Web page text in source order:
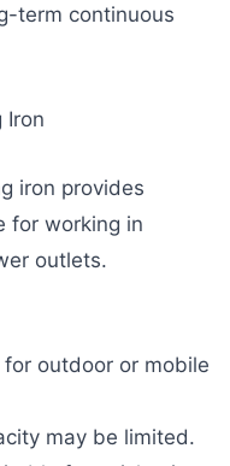
term continuous
Iron
iron provides
for working in
outlets.
outdoor or mobile
may be limited.